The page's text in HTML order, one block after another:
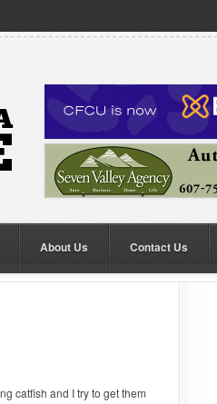
About Us Contact Us
catfish and I try to get them